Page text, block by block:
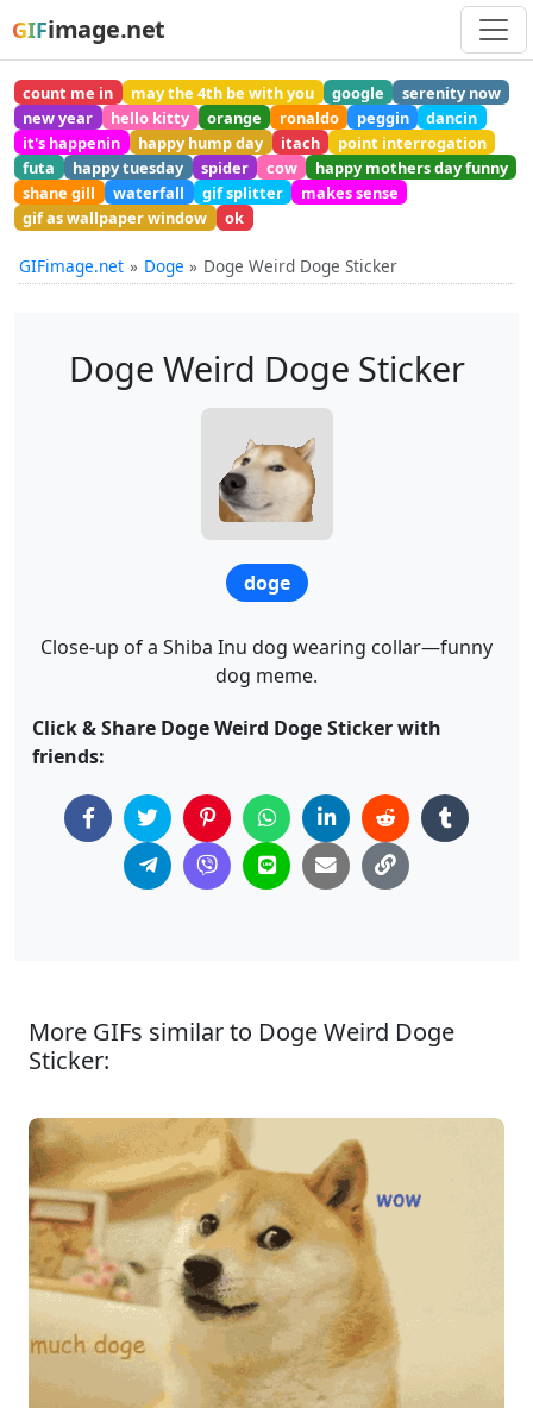
GIFimage.net
count me in may the 4th be with you google
serenity now
new year
hello kitty orange ronaldo peggin
dancin
it's happenin
happy hump day itach
point interrogation
futa
happy tuesday spider cow
happy mothers day funny
shane gill
waterfall gif splitter
makes sense
gif as wallpaper window
ok
GIFimage.net Doge Doge Weird Doge Sticker
Doge Weird Doge Sticker
doge
Close-up of a Shiba Inu dog wearing collar—funny
dog meme.
Click & Share Doge Weird Doge Sticker with
friends:
More GIFs similar to Doge Weird Doge
Sticker: